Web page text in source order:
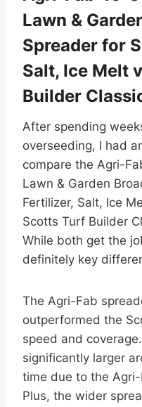
Lawn &
Spreader for
Salt, Ice Melt
Builder
After spending
overseeding, I had
compare the Agri-
Lawn & Garden
Fertilizer, Salt, Ice
Scotts Turf Builder
While both get the
definitely key
The Agri-Fab
outperformed the
speed and
significantly larger
time due to the Agri-
Plus, the wider